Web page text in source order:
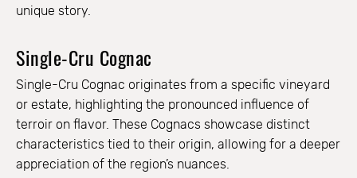
unique story.
Single-Cru Cognac
Single-Cru Cognac originates from a specific vineyard
or estate, highlighting the pronounced influence of
terroir on flavor. These Cognacs showcase distinct
characteristics tied to their origin, allowing for a deeper
appreciation of the region’s nuances.